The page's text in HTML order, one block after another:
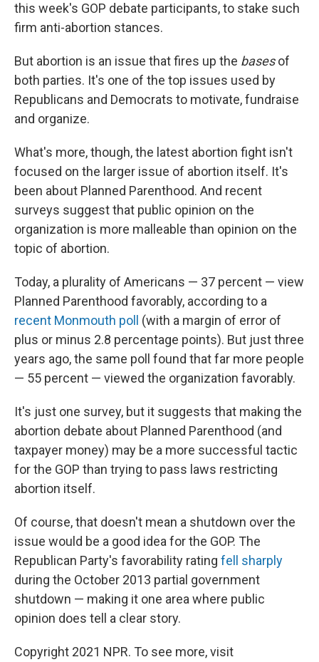
this week's GOP debate participants, to stake such
firm anti-abortion stances.
But abortion is an issue that fires up the basesof
both parties. It's one of the top issues used by
Republicans and Democrats to motivate, fundraise
and organize.
What's more, though, the latest abortion fight isn't
focused on the larger issue of abortion itself. It's
been about Planned Parenthood. And recent
surveys suggest that public opinion on the
organization is more malleable than opinion on the
topic of abortion.
Today, a plurality of Americans — 37 percent — view
Planned Parenthood favorably, according to a
recent Monmouth poll
(with a margin of error of
plus or minus 2.8 percentage points). But just three
years ago, the same poll found that far more people
— 55 percent — viewed the organization favorably.
It's just one survey, but it suggests that making the
abortion debate about Planned Parenthood (and
taxpayer money) may be a more successful tactic
for the GOP than trying to pass laws restricting
abortion itself.
Of course, that doesn't mean a shutdown over the
issue would be a good idea for the GOP. The
Republican Party's favorability rating fell sharply
during the October 2013 partial government
shutdown — making it one area where public
opinion does tell a clear story.
Copyright 2021 NPR. To see more, visit